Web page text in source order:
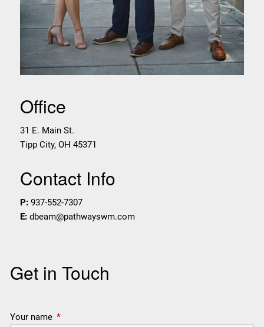
Office
31 E. Main St.
Tipp City,OH 45371
Contact Info
P: 937-552-7307
E: dbeam@pathwayswm.com
Get in Touch
Your name This field is required.